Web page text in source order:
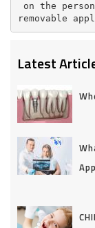
on the
removable
Latest